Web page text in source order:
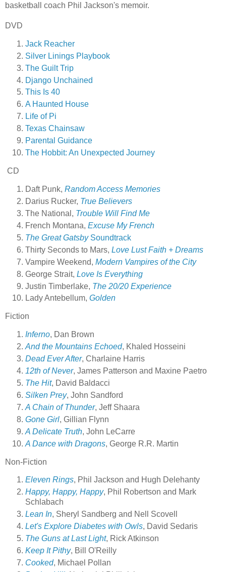
basketball coach Phil Jackson's memoir.
DVD
Jack Reacher
Silver Linings Playbook
The Guilt Trip
Django Unchained
This Is 40
A Haunted House
Life of Pi
Texas Chainsaw
Parental Guidance
The Hobbit: An Unexpected Journey
CD
Daft Punk, Random Access Memories
Darius Rucker, True Believers
The National, Trouble Will Find Me
French Montana, Excuse My French
The Great GatsbySoundtrack
Thirty Seconds to Mars, Love Lust Faith + Dreams
Vampire Weekend, Modern Vampires of the City
George Strait, Love Is Everything
Justin Timberlake, The 20/20 Experience
Lady Antebellum, Golden
Fiction
Inferno, Dan Brown
And the Mountains Echoed, Khaled Hosseini
Dead Ever After, Charlaine Harris
12th of Never, James Patterson and Maxine Paetro
The Hit, David Baldacci
Silken Prey, John Sandford
A Chain of Thunder, Jeff Shaara
Gone Girl, Gillian Flynn
A Delicate Truth, John LeCarre
A Dance with Dragons, George R.R. Martin
Non-Fiction
Eleven Rings, Phil Jackson and Hugh Delehanty
Happy, Happy, Happy, Phil Robertson and Mark
Schlabach
Lean In, Sheryl Sandberg and Nell Scovell
Let's Explore Diabetes with Owls, David Sedaris
The Guns at Last Light, Rick Atkinson
Keep It Pithy, Bill O'Reilly
Cooked, Michael Pollan